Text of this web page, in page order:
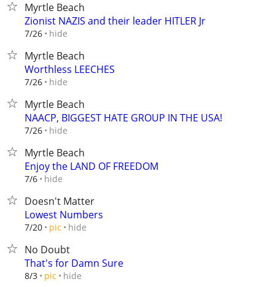
Myrtle Beach
Zionist NAZIS and their leader HITLER Jr
7/26 hide
Myrtle Beach
Worthless LEECHES
7/26 hide
Myrtle Beach
NAACP, BIGGEST HATE GROUP IN THE USA!
7/26 hide
Myrtle Beach
Enjoy the LAND OF FREEDOM
7/6 hide
Doesn't Matter
Lowest Numbers
7/20 pic hide
No Doubt
That's for Damn Sure
8/3 pic hide